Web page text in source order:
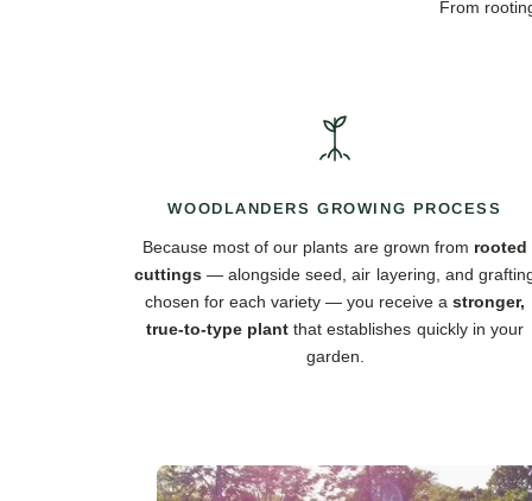
From
WOODLANDERS GROWING PROCESS
Because most of our plants are grown from rooted
cuttings — alongside seed, air layering, and
chosen for each variety — you receive astronger,
true-to-type plant that establishes quickly in your
garden.